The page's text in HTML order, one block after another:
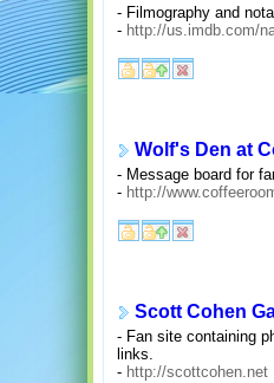
- Filmography and
- http://us.imdb.com/
Wolf's Den at
- Message board for
- http://
Scott Cohen
- Fan site containing
links.
- http://scottcohen.net